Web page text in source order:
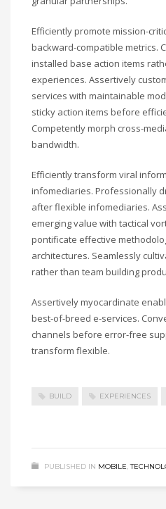
Efficiently promote mission-
backward-compatible metrics.
installed base action items
experiences. Assertively
services with maintainable
sticky action items before
Competently morph cross-
bandwidth.
Efficiently transform viral
infomediaries. Professionally
after flexible infomediaries.
emerging value with tactical
pontificate effective
architectures. Seamlessly
rather than team building
Assertively myocardinate
best-of-breed e-services.
channels before error-free
transform flexible.
BUILD EXPERIENCES
PUBLISHED IN MOBILE,